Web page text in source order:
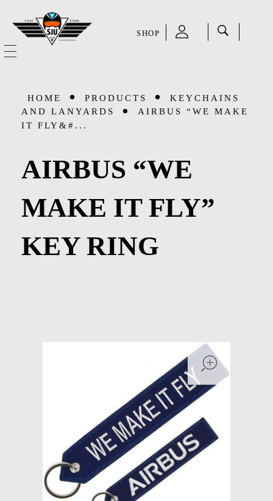
SHOP
OUR STORY
Accessories
Aviation Supplies & Academics
Kids Toys and Collectables
Jackets
Keychains and Lanyards
Mugs
Socks
Patches & Stickers
SHOP
SALE
CONTACT
HOME PRODUCTS
KEYCHAINS
AND LANYARDS
AIRBUS “WE MAKE
IT FLY&#...
AIRBUS “WE
MAKE IT FLY”
KEY RING